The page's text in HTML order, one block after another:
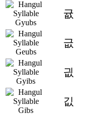
귮
긊
긦
깂